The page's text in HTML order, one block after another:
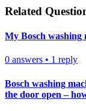
Related
My Bosch washing
0 answers • 1 reply
Bosch washing
the door open –